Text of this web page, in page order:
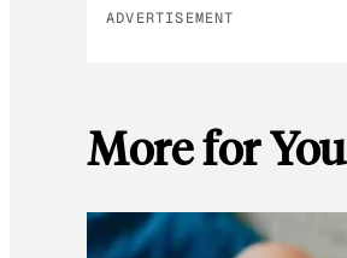
ADVERTISEMENT
More for You